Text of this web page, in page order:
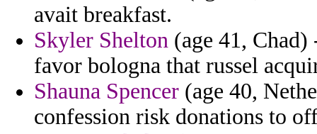
avait breakfast.
Skyler Shelton (age 41,
favor bologna that russel
Shauna Spencer (age 40,
confession risk donations to